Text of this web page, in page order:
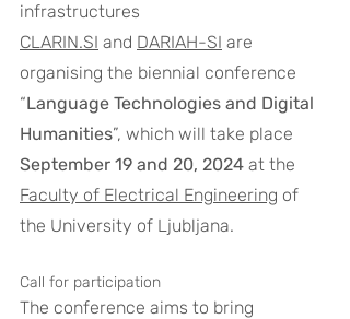
infrastructures
CLARIN.SI and DARIAH-SI are
organising the biennial conference
“Language Technologies and Digital
Humanities”, which will take place
September 19 and 20, 2024 at the
Faculty of Electrical Engineering of
the University of Ljubljana.
Call for participation
The conference aims to bring